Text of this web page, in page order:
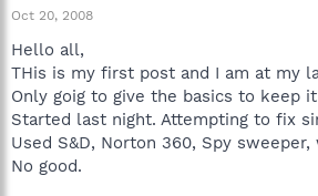
t
a
t
e
r
Oct 20, 2008
Hello all,
THis is my first post and I am at my
Only goig to give the basics to keep
Started last night. Attempting to fix
Used S&D, Norton 360, Spy
No good.